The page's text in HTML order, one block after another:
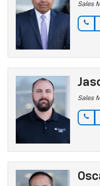
Sales
Sales